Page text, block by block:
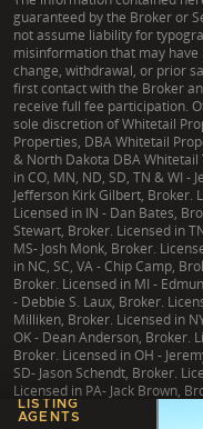
LISTING
AGENTS
guaranteed by the Broker or
not assume liability for
misinformation that may
change, withdrawal, or prior
first contact with the Broker
receive full fee participation.
sole discretion of Whitetail
Properties, DBA Whitetail
& North Dakota DBA Whitetail
in CO, MN, ND, SD, TN & WI -
Jefferson Kirk Gilbert, Broker.
Licensed in IN - Dan Bates,
Stewart, Broker. Licensed in
MS- Josh Monk, Broker.
in NC, SC, VA - Chip Camp,
Broker. Licensed in MI -
- Debbie S. Laux, Broker.
Milliken, Broker. Licensed in
OK - Dean Anderson, Broker.
Broker. Licensed in OH -
SD- Jason Schendt, Broker.
Licensed in PA- Jack Brown,